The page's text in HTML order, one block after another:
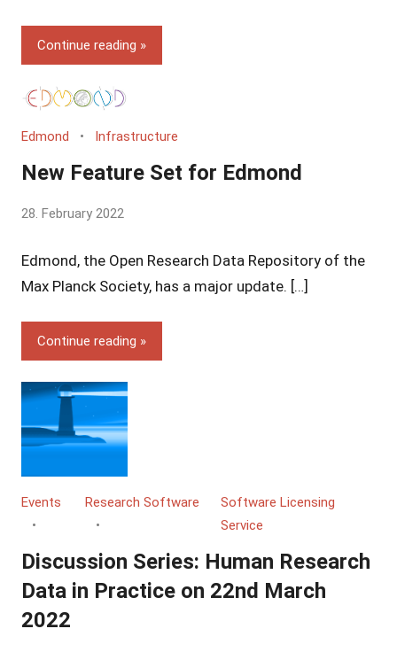
Continue reading
Edmond Infrastructure
New Feature Set for Edmond
by
Vincent
Grossmann
28. February 2022
Edmond, the Open Research Data Repository of the
Max Planck Society, has a major update. […]
Continue reading
Events Research Software
Software Licensing
Service
Discussion Series: Human Research
Data in Practice on 22nd March
2022